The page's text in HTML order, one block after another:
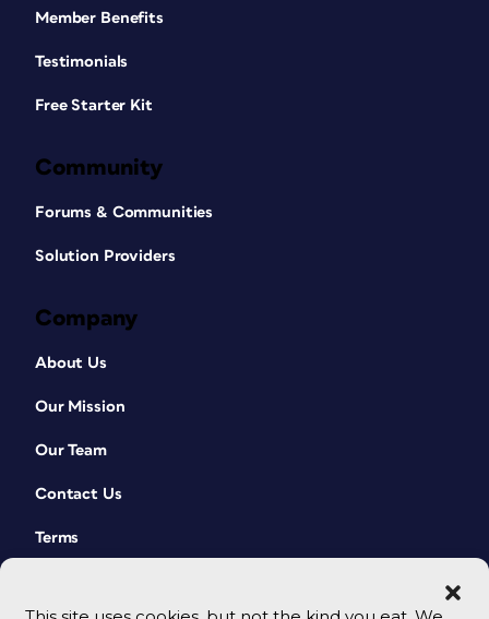
Member Benefits
Testimonials
Free Starter Kit
Community
Forums & Communities
Solution Providers
Company
About Us
Our Mission
Our Team
Contact Us
Terms